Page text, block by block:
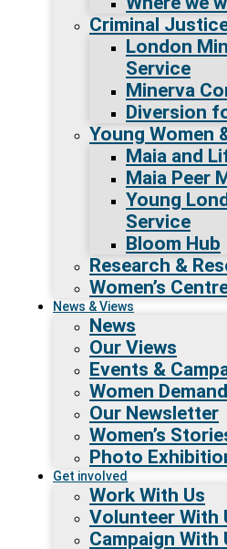
Criminal
London
Service
Minerva
Diversion
Young Women
Maia and
Maia Peer
Young
Service
Bloom Hub
Research &
Women’s
News & Views
News
Our Views
Events &
Women
Our Newsletter
Women’s
Photo
Get involved
Work With Us
Volunteer With
Campaign With